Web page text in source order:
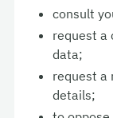
consult
request a
data;
request a
details;